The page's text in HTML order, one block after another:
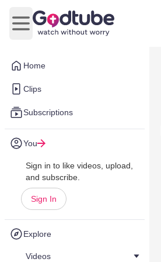
Home
Clips
Subscriptions
You
Sign in to like videos, upload,
and subscribe.
Sign In
Explore
Videos
Open main menu